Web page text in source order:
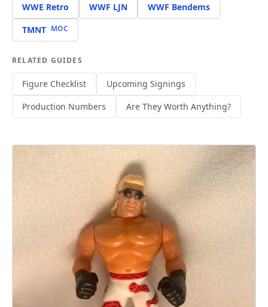
WWE Retro
WWF LJN
WWF Bendems
TMNT MOC
RELATED GUIDES
Figure Checklist
Upcoming Signings
Production Numbers
Are They Worth Anything?